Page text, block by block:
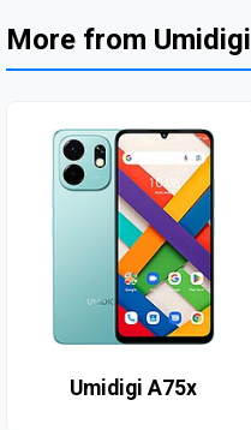
More from Umidigi
Umidigi A75x